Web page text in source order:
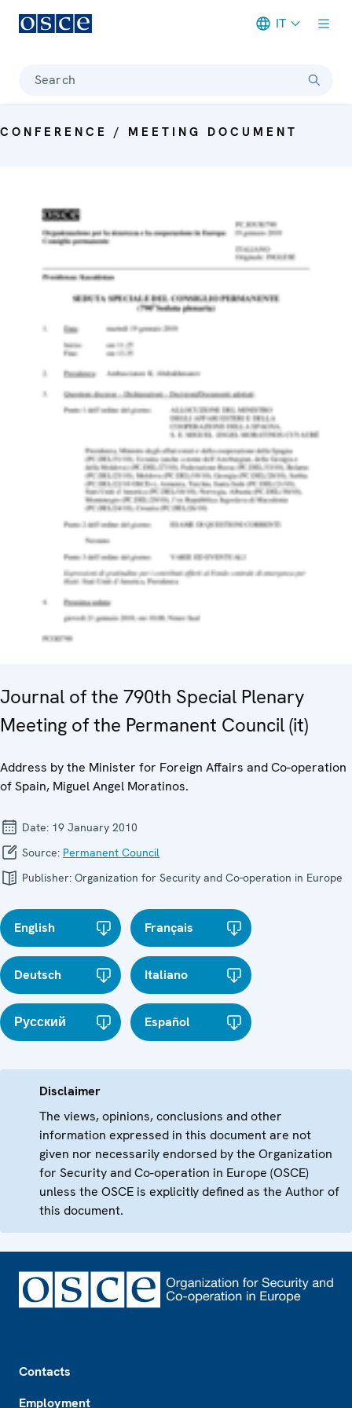
IT
Search
CONFERENCE / MEETING DOCUMENT
Journal of the 790th Special Plenary
Meeting of the Permanent Council (it)
Address by the Minister for Foreign Affairs and Co-operation
of Spain, Miguel Angel Moratinos.
Date: 19 January 2010
Source: Permanent Council
Publisher: Organization for Security and Co-operation in Europe
English Français
Deutsch Italiano
Русский Español
Disclaimer
The views, opinions, conclusions and other
information expressed in this document are not
given nor necessarily endorsed by the Organization
for Security and Co-operation in Europe (OSCE)
unless the OSCE is explicitly defined as the Author of
this document.
Contacts
Employment